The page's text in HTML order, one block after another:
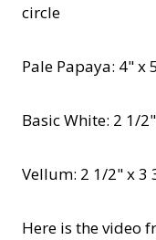
circle
Pale Papaya: 4" x
Basic White: 2 1/
Vellum: 2 1/2" x 3
Here is the video